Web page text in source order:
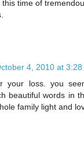
time of
4, 2010 at 3:28
your loss. you
beautiful words in
family light and